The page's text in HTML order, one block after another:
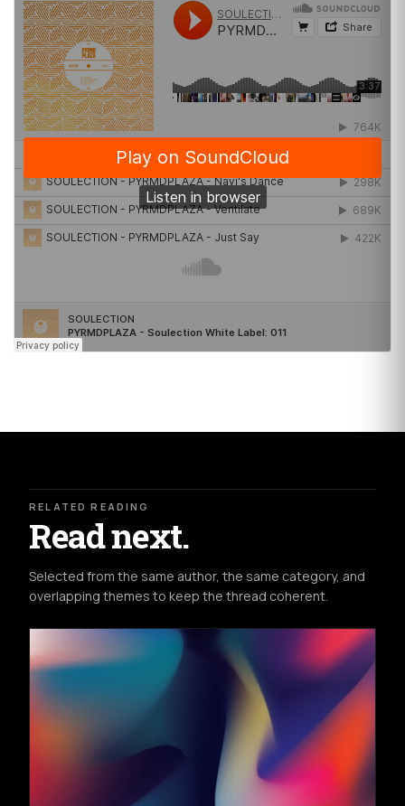
RELATED READING
Read next.
Selected from the same author, the same category, and
overlapping themes to keep the thread coherent.